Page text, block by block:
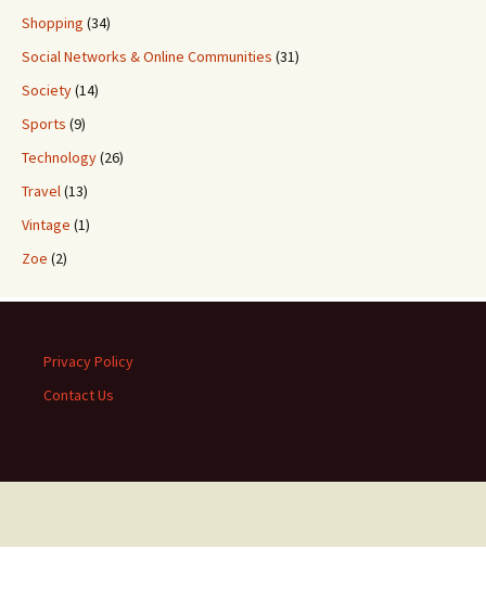
Shopping (34)
Social Networks & Online Communities (31)
Society(14)
Sports (9)
Technology(26)
Travel(13)
Vintage (1)
Zoe (2)
Privacy Policy
Contact Us